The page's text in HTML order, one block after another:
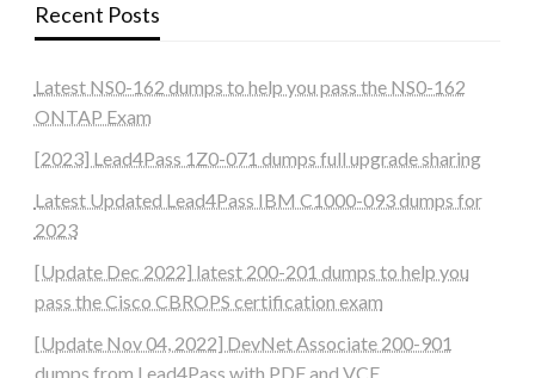
Recent Posts
Latest NS0-162 dumps to help you pass the NS0-162
ONTAP Exam
[2023] Lead4Pass 1Z0-071 dumps full upgrade sharing
Latest Updated Lead4Pass IBM C1000-093 dumps for
2023
[Update Dec 2022] latest 200-201 dumps to help you
pass the Cisco CBROPS certification exam
[Update Nov 04, 2022] DevNet Associate 200-901
dumps from Lead4Pass with PDF and VCE